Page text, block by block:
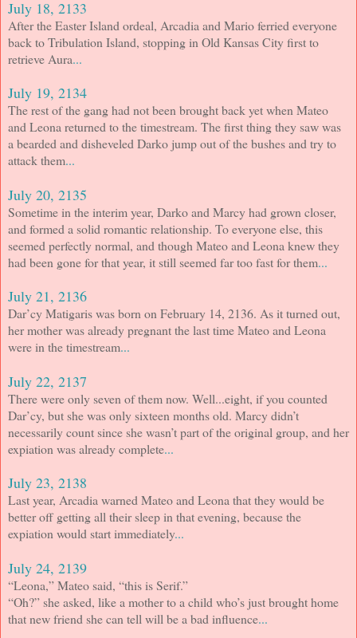
July 18, 2133
After the Easter Island ordeal, Arcadia and Mario ferried everyone
back to Tribulation Island, stopping in Old Kansas City first to
retrieve Aura...
July 19, 2134
The rest of the gang had not been brought back yet when Mateo
and Leona returned to the timestream. The first thing they saw was
a bearded and disheveled Darko jump out of the bushes and try to
attack them...
July 20, 2135
Sometime in the interim year, Darko and Marcy had grown closer,
and formed a solid romantic relationship. To everyone else, this
seemed perfectly normal, and though Mateo and Leona knew they
had been gone for that year, it still seemed far too fast for them...
July 21, 2136
Dar’cy Matigaris was born on February 14, 2136. As it turned out,
her mother was already pregnant the last time Mateo and Leona
were in the timestream...
July 22, 2137
There were only seven of them now. Well...eight, if you counted
Dar’cy, but she was only sixteen months old. Marcy didn’t
necessarily count since she wasn’t part of the original group, and her
expiation was already complete...
July 23, 2138
Last year, Arcadia warned Mateo and Leona that they would be
better off getting all their sleep in that evening, because the
expiation would start immediately...
July 24, 2139
“Leona,” Mateo said, “this is Serif.”
“Oh?” she asked, like a mother to a child who’s just brought home
that new friend she can tell will be a bad influence...